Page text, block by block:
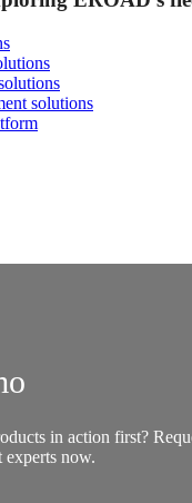
solutions
in action first?
now.